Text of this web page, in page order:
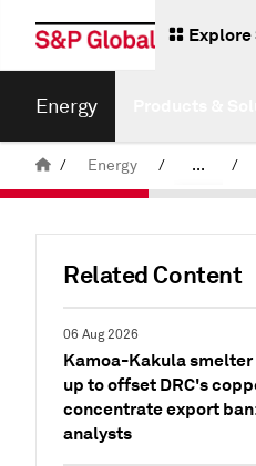
Explore
Energy
/ Energy / ... /
Related Content
06 Aug 2026
Kamoa-Kakula
up to offset DRC's
concentrate export
analysts